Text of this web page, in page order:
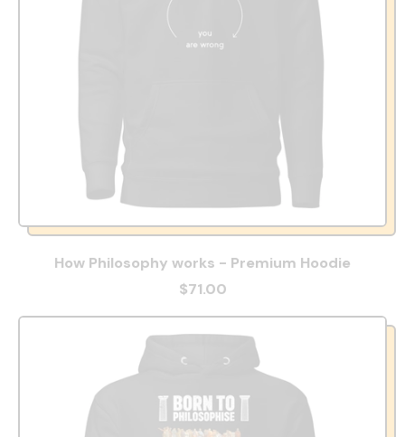
How Philosophy works - Premium Hoodie
$71.00